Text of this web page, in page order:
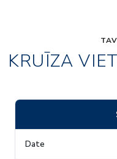
KRUĪZA